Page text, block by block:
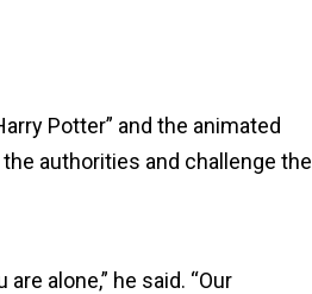
Potter” and the animated
authorities and challenge the
alone,” he said. “Our